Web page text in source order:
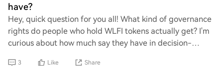
have?
Hey, quick question for you all! What kind of governance
rights do people who hold WLFI tokens actually get? I'm
curious about how much say they have in decision-
3 Like Share